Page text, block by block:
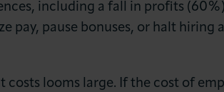
including a fall in profits
pay, pause bonuses, or halt hiring
looms large. If the cost of